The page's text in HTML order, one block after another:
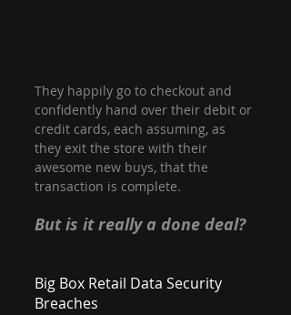
They happily go to checkout and
confidently hand over their debit or
credit cards, each assuming, as
they exit the store with their
awesome new buys, that the
transaction is complete.
But is it really a done deal?
Big Box Retail Data Security
Breaches